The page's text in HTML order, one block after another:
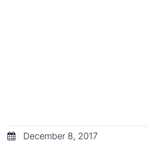
December 8, 2017